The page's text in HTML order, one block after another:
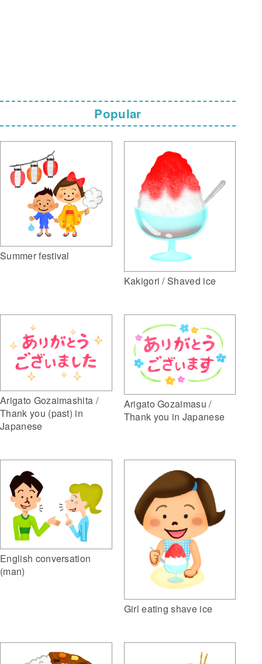
Popular
Summer festival
Kakigori / Shaved ice
Arigato Gozaimashita /
Thank you (past) in
Japanese
Arigato Gozaimasu /
Thank you in Japanese
English conversation
(man)
Girl eating shave ice